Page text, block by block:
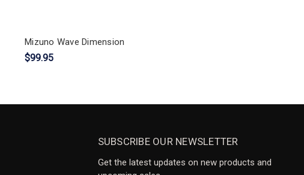
Mizuno Wave Dimension
$99.95
SUBSCRIBE OUR NEWSLETTER
Get the latest updates on new products and